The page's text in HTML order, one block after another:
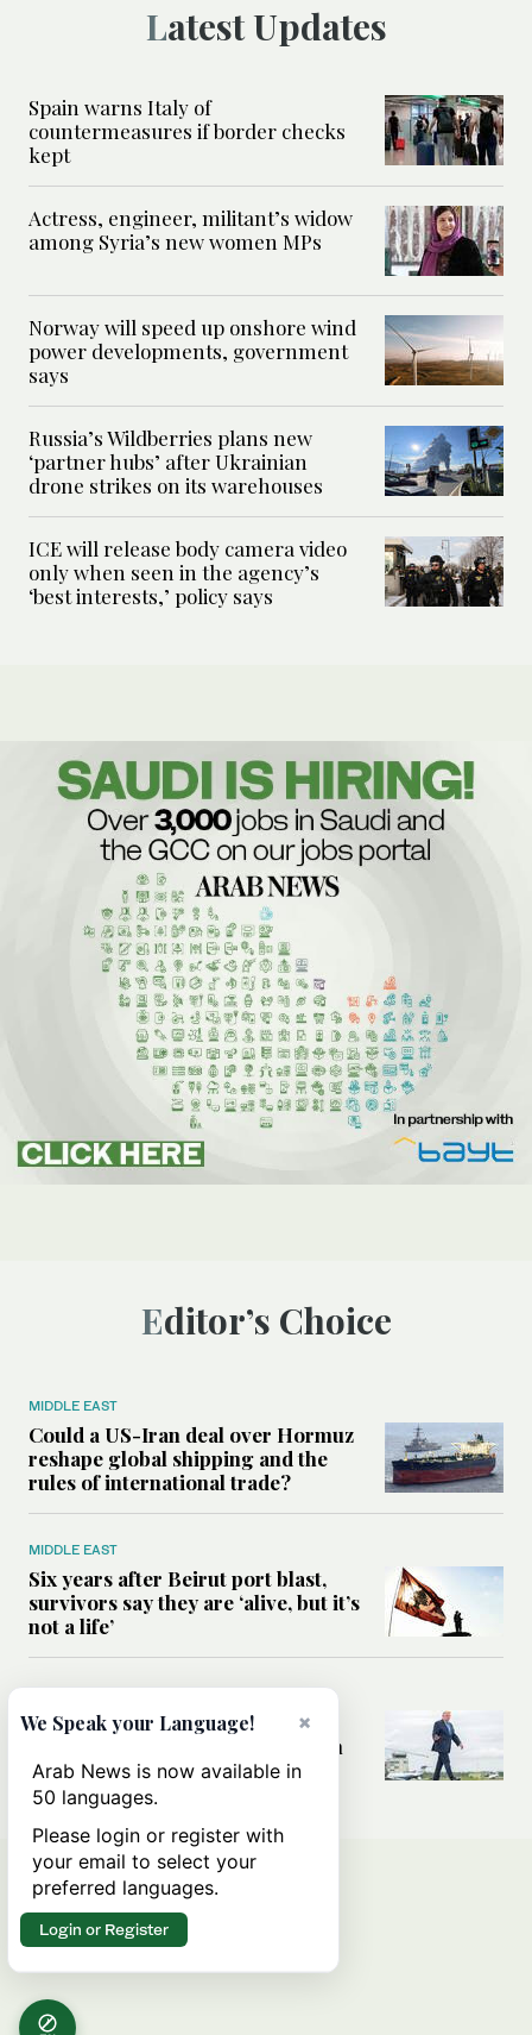
Latest Updates
Spain warns Italy of
countermeasures if border checks
kept
Actress, engineer, militant’s widow
among Syria’s new women MPs
Norway will speed up onshore wind
power developments, government
says
Russia’s Wildberries plans new
‘partner hubs’ after Ukrainian
drone strikes on its warehouses
ICE will release body camera video
only when seen in the agency’s
‘best interests,’ policy says
Editor’s Choice
MIDDLE EAST
Could a US-Iran deal over Hormuz
reshape global shipping and the
rules of international trade?
MIDDLE EAST
Six years after Beirut port blast,
survivors say they are ‘alive, but it’s
not a life’
Can Trump’s ‘art of the deal’
strategy reshape the conflict with
Iran?
×
We Speak your Language!
Arab News is now available in
50 languages.
Please login or register with
your email to select your
preferred languages.
Login or Register